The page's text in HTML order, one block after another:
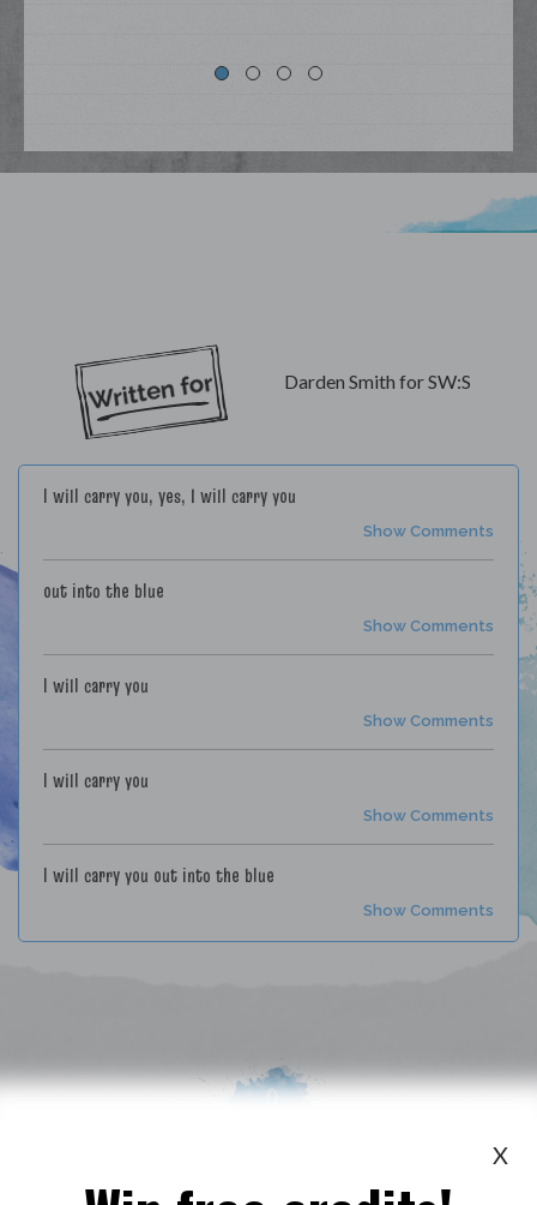
Darden Smith for SW:S
I will carry you, yes, I will carry you
Show Comments
out into the blue
Show Comments
I will carry you
Show Comments
I will carry you
Show Comments
I will carry you out into the blue
Show Comments
X